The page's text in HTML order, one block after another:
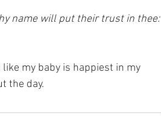
name will put their trust in thee:
my baby is happiest in my
the day.